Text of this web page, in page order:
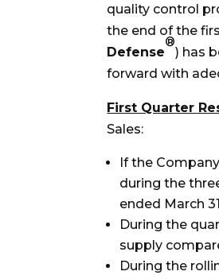
quality control
the end of the
Defense
®
) has
forward with
First Quarter
Sales:
If the
during the
ended March
During the
supply
During the